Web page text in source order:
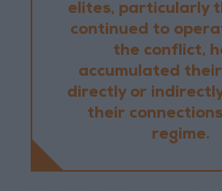
elites, particularly
continued to
the conflict,
accumulated
directly or
their
regime.